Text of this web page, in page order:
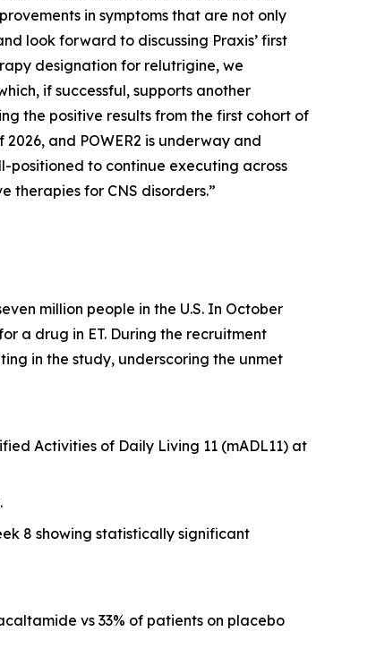
in symptoms that are not only
look forward to discussing Praxis’ first
designation for relutrigine, we
if successful, supports another
the positive results from the first cohort of
and POWER2 is underway and
positioned to continue executing across
therapies for CNS disorders.”
million people in the U.S. In October
a drug in ET. During the recruitment
in the study, underscoring the unmet
Activities of Daily Living 11 (mADL11) at
8 showing statistically significant
vs 33% of patients on placebo